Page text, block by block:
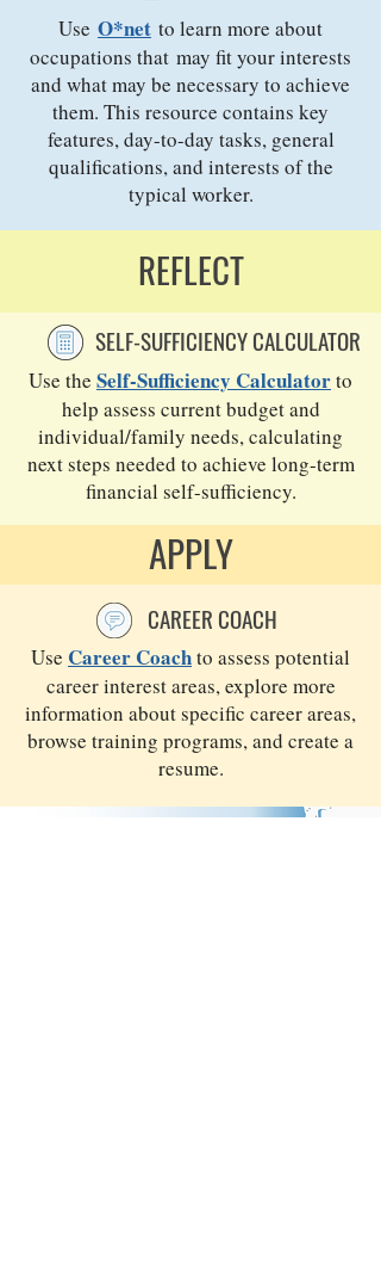
Use O*net to learn more about
occupations that may fit your interests
and what may be necessary to achieve
them. This resource contains key
features, day-to-day tasks, general
qualifications, and interests of the
typical worker.
Use the Self-Sufficiency Calculatorto
help assess current budget and
individual/family needs, calculating
next steps needed to achieve long-term
financial self-sufficiency.
SELF-SUFFICIENCY CALCULATOR
REFLECT
APPLY
Use Career Coachto assess potential
career interest areas, explore more
information about specific career areas,
browse training programs, and create a
resume.
CAREER COACH